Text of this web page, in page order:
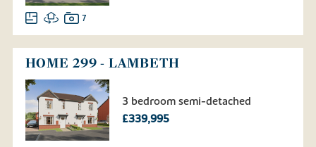
7
HOME 299 - LAMBETH
3 bedroom semi-detached
£339,995